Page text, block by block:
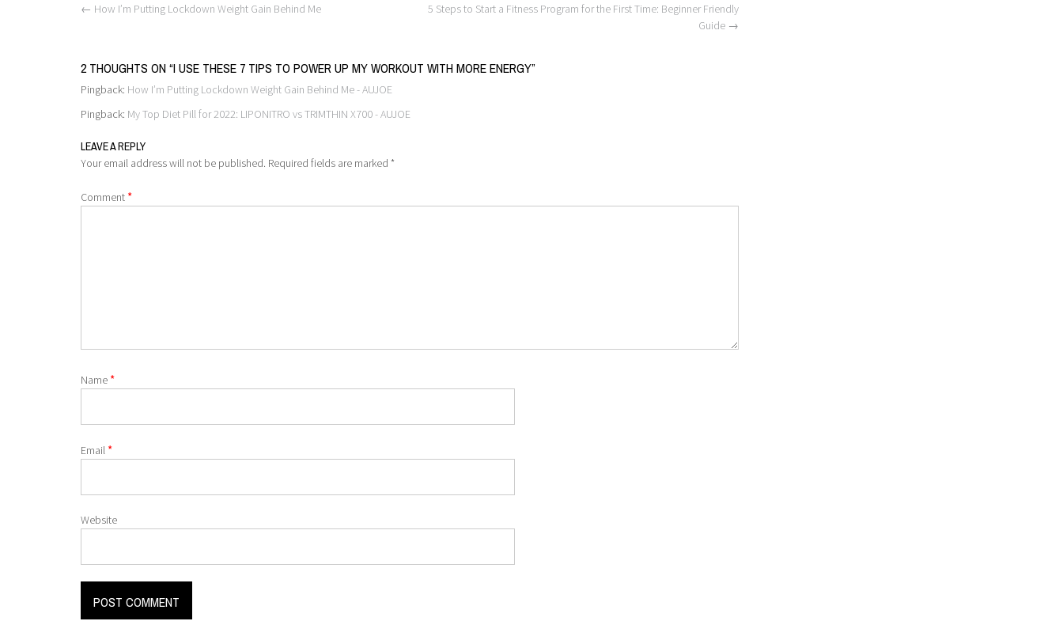
Post
5 Steps to Start a Fitness Program for the First Time: Beginner Friendly
Guide →
← How I’m Putting Lockdown Weight Gain Behind Me
2 THOUGHTS ON “I USE THESE 7 TIPS TO POWER UP MY WORKOUT WITH MORE ENERGY”
Pingback: How I’m Putting Lockdown Weight Gain Behind Me - AUJOE
Pingback: My Top Diet Pill for 2022: LIPONITRO vs TRIMTHIN X700 - AUJOE
LEAVE A REPLY
Your email address will not be published. Required fields are marked *
Comment *
Name *
Email *
Website